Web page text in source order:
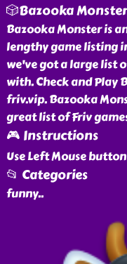
🎲Bazooka Monster
Bazooka Monster is
lengthy game listing
we've got a large list
with. Check and Play
friv.vip. Bazooka
great list of Friv
🎮 Instructions
Use Left Mouse
📂 Categories
funny..